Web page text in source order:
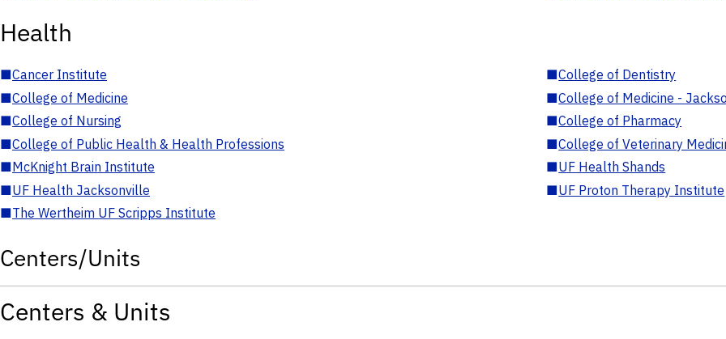
Health
■Cancer Institute ■College of Dentistry
■College of Medicine ■College of Medicine -
■College of Nursing ■College of Pharmacy
■College of Public Health & Health Professions ■College of Veterinary
■McKnight Brain Institute ■UF Health Shands
■UF Health Jacksonville ■UF Proton Therapy Institute
■The Wertheim UF Scripps Institute
Centers/Units
Centers & Units